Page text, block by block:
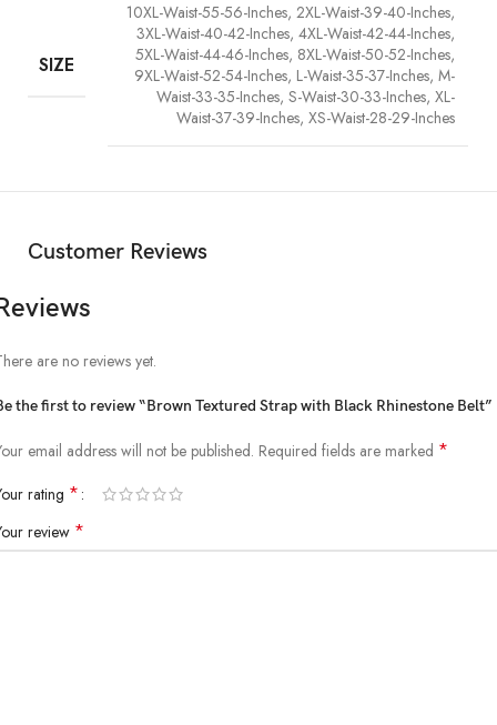
SIZE
10XL-Waist-55-56-Inches, 2XL-Waist-39-40-Inches,
3XL-Waist-40-42-Inches, 4XL-Waist-42-44-Inches,
5XL-Waist-44-46-Inches, 8XL-Waist-50-52-Inches,
9XL-Waist-52-54-Inches, L-Waist-35-37-Inches, M-
Waist-33-35-Inches, S-Waist-30-33-Inches, XL-
Waist-37-39-Inches, XS-Waist-28-29-Inches
Customer Reviews
are no reviews yet.
the first to review “Brown Textured Strap with Black Rhinestone Belt”
email address will not be published. Required fields are marked *
rating *
review *